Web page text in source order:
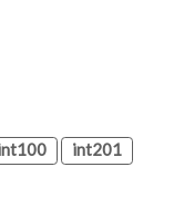
int201